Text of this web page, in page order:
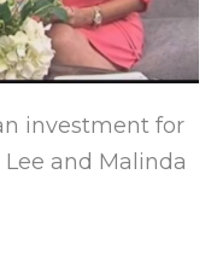
investment for
and Malinda